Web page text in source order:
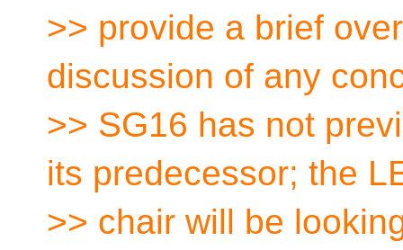
>> provide a brief
discussion of any
>> SG16 has not
its predecessor; the
>> chair will be